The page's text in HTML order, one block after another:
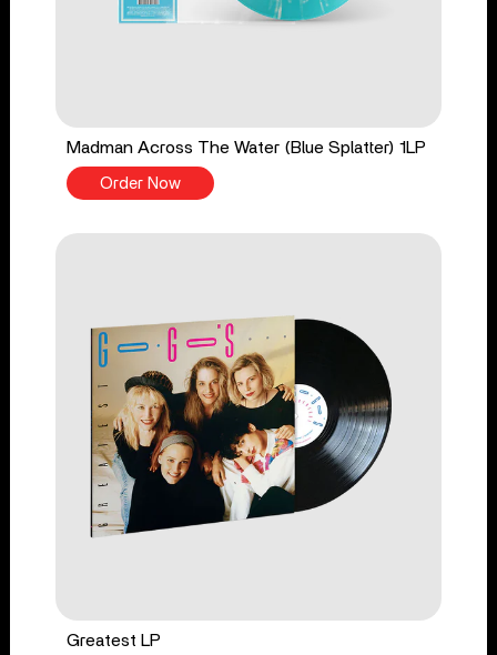
Madman Across The Water (Blue Splatter) 1LP
Order Now
Greatest LP